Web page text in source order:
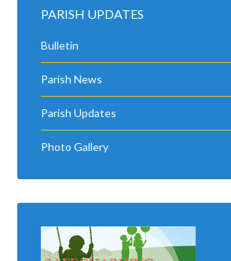
PARISH UPDATES
Bulletin
Parish News
Parish Updates
Photo Gallery